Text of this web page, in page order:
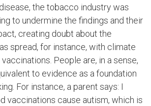
the tobacco industry was
to undermine the findings and their
creating doubt about the
spread, for instance, with climate
People are, in a sense,
to evidence as a foundation
For instance, a parent says: I
vaccinations cause autism, which is